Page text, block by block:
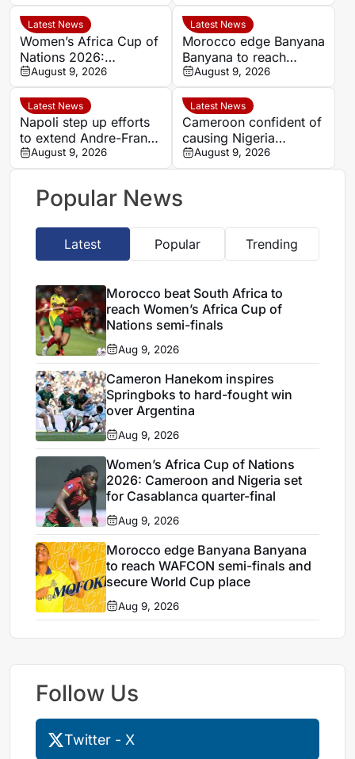
Nations semi-finals Argentina
Latest News
Women’s Africa Cup of
Nations 2026:
Cameroon and Nigeria
set for Casablanca
quarter-final
August 9, 2026
Latest News
Morocco edge Banyana
Banyana to reach
WAFCON semi-finals
and secure World Cup
place
August 9, 2026
Latest News
Napoli step up efforts
to extend Andre-Frank
Zambo Anguissa’s
contract
August 9, 2026
Latest News
Cameroon confident of
causing Nigeria
problems in Women’s
Africa Cup of Nations
August 9, 2026
Popular News
Latest Popular Trending
Morocco beat South Africa to
reach Women’s Africa Cup of
Nations semi-finals
Aug 9, 2026
Cameron Hanekom inspires
Springboks to hard-fought win
over Argentina
Aug 9, 2026
Women’s Africa Cup of Nations
2026: Cameroon and Nigeria set
for Casablanca quarter-final
Aug 9, 2026
Morocco edge Banyana Banyana
to reach WAFCON semi-finals and
secure World Cup place
Aug 9, 2026
Follow Us
Twitter - X